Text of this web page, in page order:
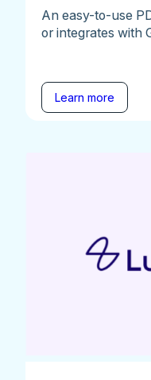
An easy-to-use
or integrates with
Learn more